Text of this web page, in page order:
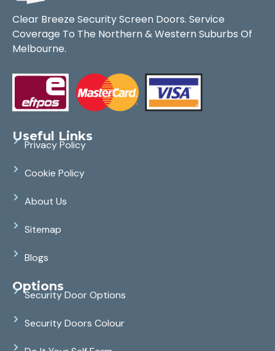
Clear Breeze Security Screen Doors. Service
Coverage To The Northern & Western Suburbs Of
Melbourne.
Useful Links
Privacy Policy
Cookie Policy
About Us
Sitemap
Blogs
Options
Security Door Options
Security Doors Colour